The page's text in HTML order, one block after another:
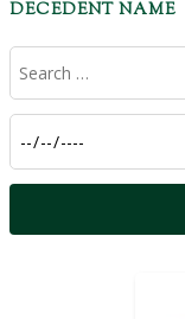
DECEDENT NAME